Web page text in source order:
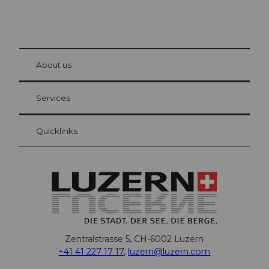
Visitor Card Lucerne
Your advantages as an overnight guest
at Bre
About us
Services
Quicklinks
Zentralstrasse 5, CH-6002 Luzern
+41 41 227 17 17, luzern@luzern.com